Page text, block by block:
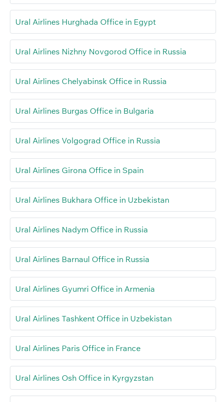
Ural Airlines Hurghada Office in Egypt
Ural Airlines Nizhny Novgorod Office in Russia
Ural Airlines Chelyabinsk Office in Russia
Ural Airlines Burgas Office in Bulgaria
Ural Airlines Volgograd Office in Russia
Ural Airlines Girona Office in Spain
Ural Airlines Bukhara Office in Uzbekistan
Ural Airlines Nadym Office in Russia
Ural Airlines Barnaul Office in Russia
Ural Airlines Gyumri Office in Armenia
Ural Airlines Tashkent Office in Uzbekistan
Ural Airlines Paris Office in France
Ural Airlines Osh Office in Kyrgyzstan